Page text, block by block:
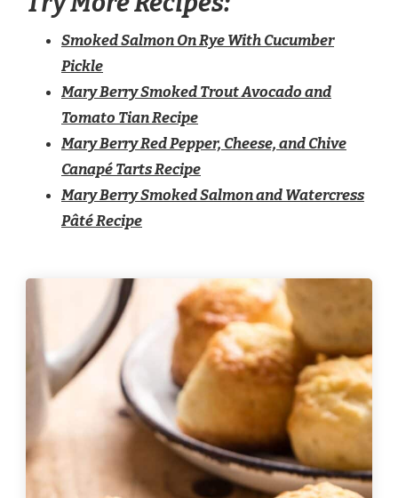
Smoked Salmon On Rye With Cucumber
Pickle
Mary Berry Smoked Trout Avocado and
Tomato Tian Recipe
Mary Berry Red Pepper, Cheese, and Chive
Canapé Tarts Recipe
Mary Berry Smoked Salmon and Watercress
Pâté Recipe